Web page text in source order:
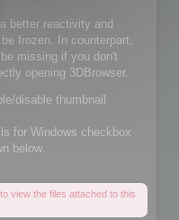
better reactivity and
frozen. In counterpart,
missing if you don't
opening 3DBrowser.
disable thumbnail
for Windows checkbox
below.
view the files attached to this